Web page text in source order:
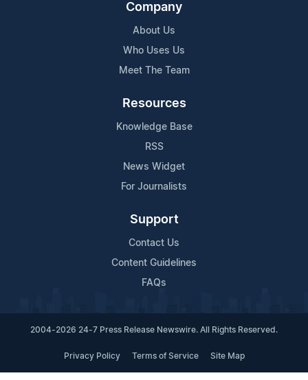
Company
About Us
Who Uses Us
Meet The Team
Resources
Knowledge Base
RSS
News Widget
For Journalists
Support
Contact Us
Content Guidelines
FAQs
2004-2026 24-7 Press Release Newswire. All Rights Reserved.
Privacy Policy Terms of Service Site Map